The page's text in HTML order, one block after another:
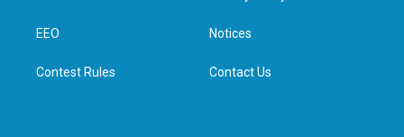
n
EEO
Contest Rules
Notices
Contact Us